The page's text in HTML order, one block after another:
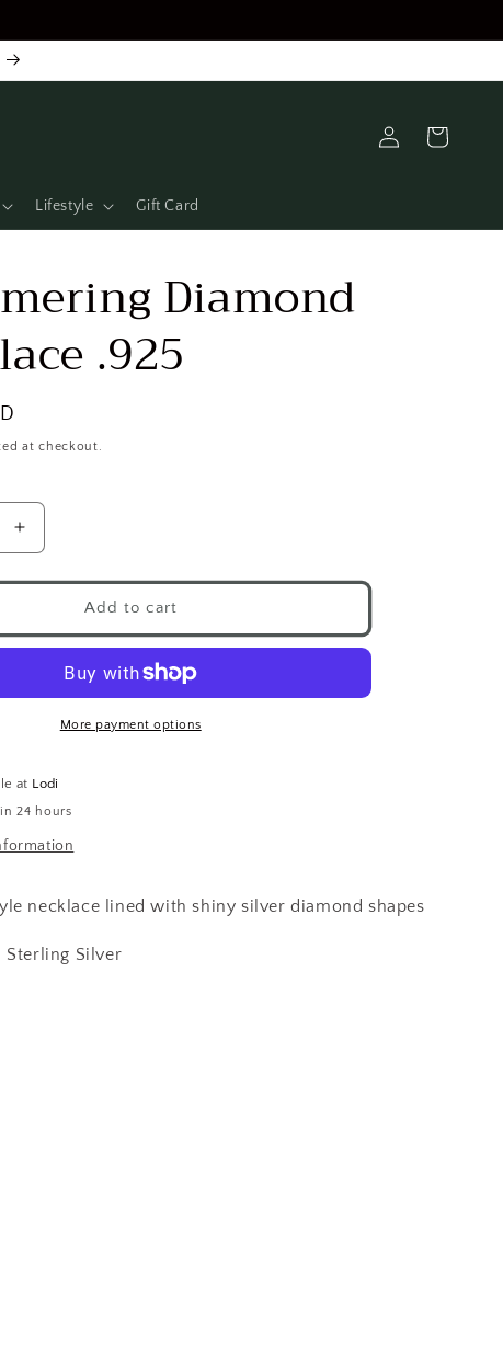
Lifestyle Gift Card
in
Cart
Diamond
.925
at checkout.
Increase
quantity
for
Shimmering
Diamond
Necklace
Add to cart
More payment options
at Lodi
24 hours
necklace lined with shiny silver diamond shapes
Sterling Silver